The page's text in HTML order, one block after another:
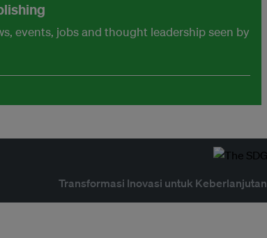
events, jobs and thought leadership seen by
Transformasi Inovasi untuk Keberlanjutan